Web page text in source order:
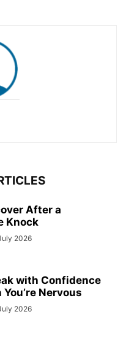
After a
Knock
2026
with Confidence
Nervous
2026